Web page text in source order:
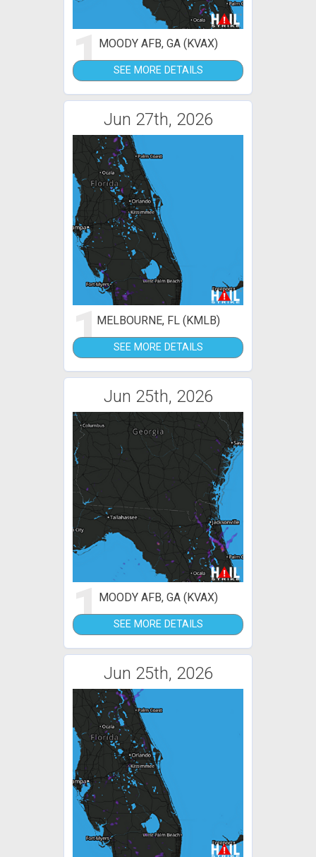
1MOODY AFB, GA (KVAX)
SEE MORE DETAILS
Jun 27th, 2026
1MELBOURNE, FL (KMLB)
SEE MORE DETAILS
Jun 25th, 2026
1MOODY AFB, GA (KVAX)
SEE MORE DETAILS
Jun 25th, 2026